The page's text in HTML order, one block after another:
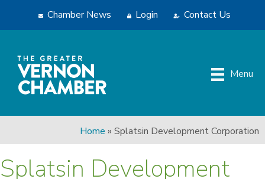
Chamber News Login Contact Us
Menu
Home » Splatsin Development Corporation
Splatsin Development